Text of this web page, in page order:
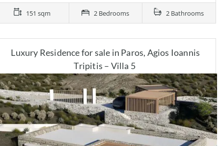
151 sqm 2 Bedrooms 2 Bathrooms
Luxury Residence for sale in Paros, Agios Ioannis
Tripitis – Villa 5